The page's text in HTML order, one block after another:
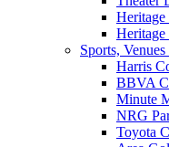
Heritage
Heritage
Sports,
Harris
BBVA
Minute
NRG
Toyota